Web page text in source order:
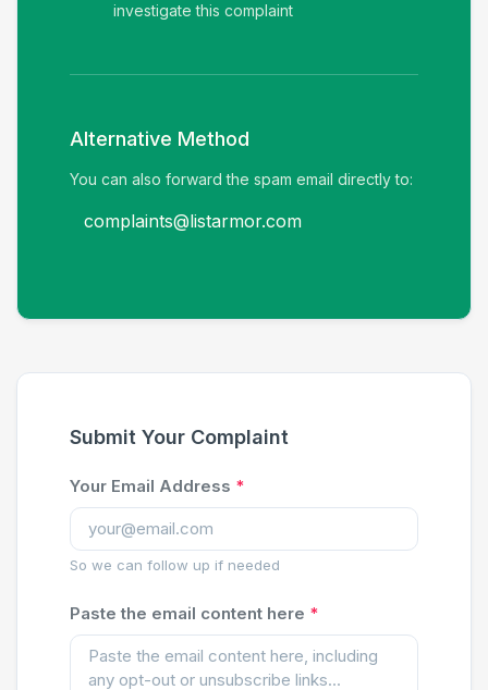
investigate this complaint
Alternative Method
You can also forward the spam email directly to:
complaints@listarmor.com
Submit Your Complaint
Your Email Address *
So we can follow up if needed
Paste the email content here *